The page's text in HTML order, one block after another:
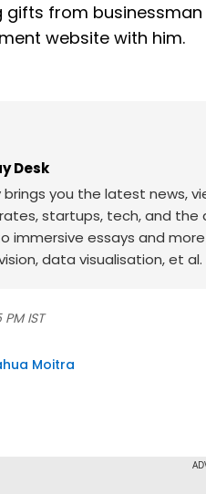
from
website with him.
Desk
brings you the latest news,
startups, tech, and the
immersive essays and
data visualisation, et al.
IST
Moitra